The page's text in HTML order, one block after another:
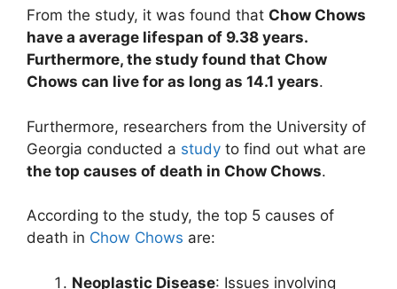
From the study, it was found that Chow Chows
have a average lifespan of 9.38 years.
Furthermore, the study found that Chow
Chows can live for as long as 14.1 years.
Furthermore, researchers from the University of
Georgia conducted a study to find out what are
the top causes of death in Chow Chows.
According to the study, the top 5 causes of
death in Chow Chows are:
Neoplastic Disease: Issues involving